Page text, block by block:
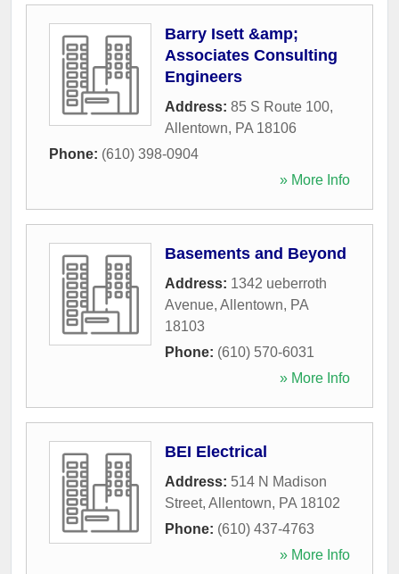
Barry Isett &amp;
Associates Consulting
Engineers
Address: 85 S Route 100,
Allentown, PA 18106
Phone: (610) 398-0904
» More Info
Basements and Beyond
Address: 1342 ueberroth
Avenue, Allentown, PA
18103
Phone: (610) 570-6031
» More Info
BEI Electrical
Address: 514 N Madison
Street, Allentown, PA 18102
Phone: (610) 437-4763
» More Info